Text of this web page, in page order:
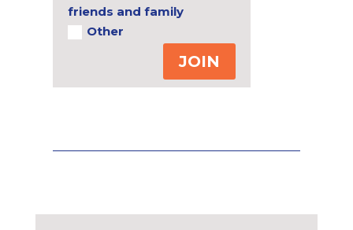
friends and family
Other
JOIN